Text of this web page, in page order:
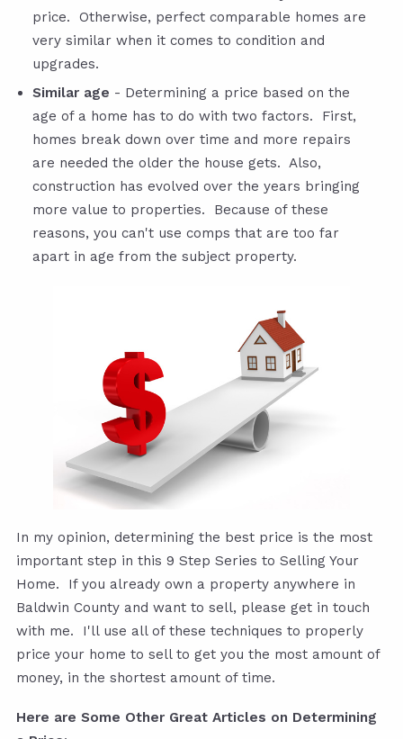
price. Otherwise, perfect comparable homes are
very similar when it comes to condition and
upgrades.
Similar age - Determining a price based on the
age of a home has to do with two factors. First,
homes break down over time and more repairs
are needed the older the house gets. Also,
construction has evolved over the years bringing
more value to properties. Because of these
reasons, you can't use comps that are too far
apart in age from the subject property.
In my opinion, determining the best price is the most
important step in this 9 Step Series to Selling Your
Home. If you already own a property anywhere in
Baldwin County and want to sell, please get in touch
with me. I'll use all of these techniques to properly
price your home to sell to get you the most amount of
money, in the shortest amount of time.
Here are Some Other Great Articles on Determining